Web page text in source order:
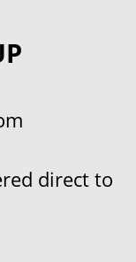
direct to